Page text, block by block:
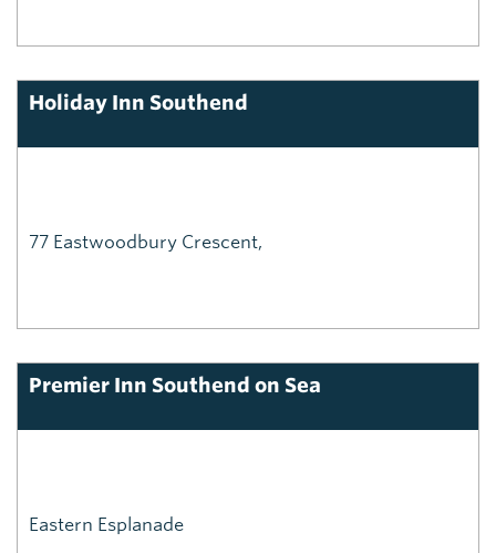
Holiday Inn Southend
77 Eastwoodbury Crescent,
Premier Inn Southend on Sea
Eastern Esplanade